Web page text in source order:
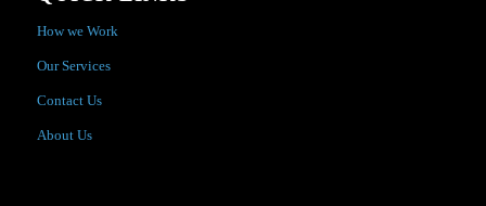
How we Work
Our Services
Contact Us
About Us